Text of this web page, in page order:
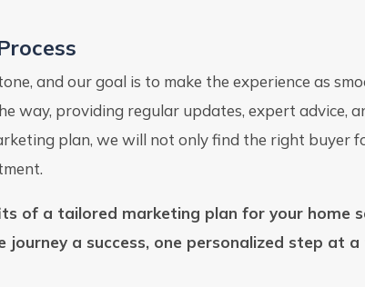
and our goal is to make the experience as
way, providing regular updates, expert advice,
plan, we will not only find the right buyer
of a tailored marketing plan for your home
journey a success, one personalized step at a